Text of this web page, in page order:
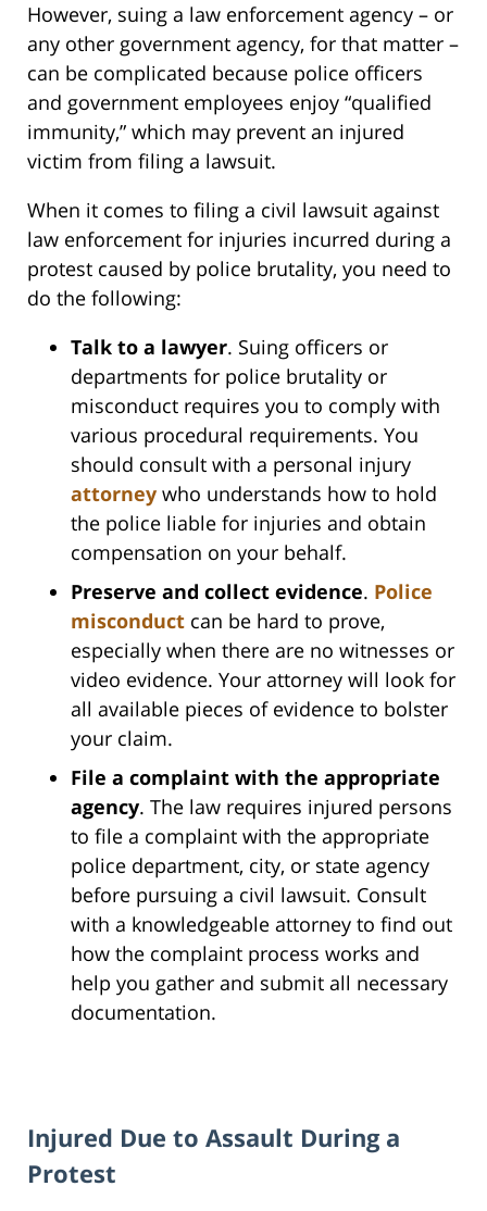
However, suing a law enforcement agency – or
any other government agency, for that matter –
can be complicated because police officers
and government employees enjoy “qualified
immunity,” which may prevent an injured
victim from filing a lawsuit.
When it comes to filing a civil lawsuit against
law enforcement for injuries incurred during a
protest caused by police brutality, you need to
do the following:
Talk to a lawyer. Suing officers or
departments for police brutality or
misconduct requires you to comply with
various procedural requirements. You
should consult with a personal injury
attorney who understands how to hold
the police liable for injuries and obtain
compensation on your behalf.
Preserve and collect evidence. Police
misconduct can be hard to prove,
especially when there are no witnesses or
video evidence. Your attorney will look for
all available pieces of evidence to bolster
your claim.
File a complaint with the appropriate
agency. The law requires injured persons
to file a complaint with the appropriate
police department, city, or state agency
before pursuing a civil lawsuit. Consult
with a knowledgeable attorney to find out
how the complaint process works and
help you gather and submit all necessary
documentation.
Injured Due to Assault During a
Protest